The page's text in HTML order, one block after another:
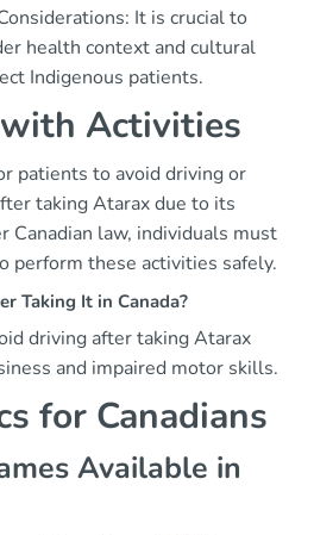
It is crucial to
health context and cultural
Indigenous patients.
Activities
patients to avoid driving or
taking Atarax due to its
Canadian law, individuals must
perform these activities safely.
Taking It in Canada?
driving after taking Atarax
and impaired motor skills.
for Canadians
Available in